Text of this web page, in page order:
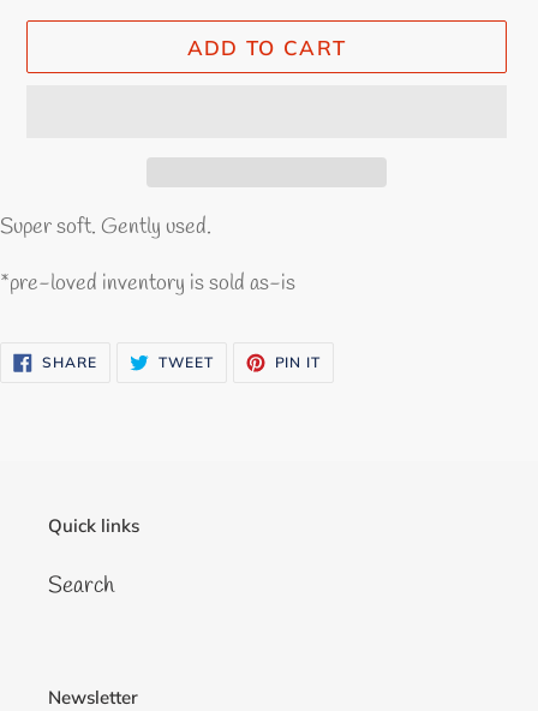
ADD TO CART
Super soft. Gently used.
*pre-loved inventory is sold as-is
SHARESHARE
ON
TWEETTWEET PIN IT
Quick links
Search
Newsletter